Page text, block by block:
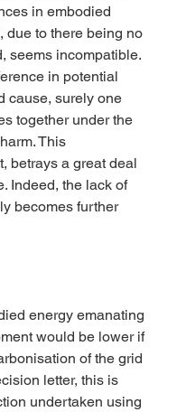
in embodied
due to there being no
seems incompatible.
in potential
cause, surely one
together under the
This
betrays a great deal
Indeed, the lack of
becomes further
energy emanating
would be lower if
of the grid
letter, this is
undertaken using